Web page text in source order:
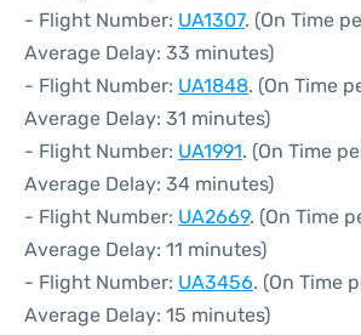
- Flight Number: UA1307. (On Time
Average Delay: 33 minutes)
- Flight Number: UA1848. (On Time
Average Delay: 31 minutes)
- Flight Number: UA1991. (On Time
Average Delay: 34 minutes)
- Flight Number: UA2669. (On Time
Average Delay: 11 minutes)
- Flight Number: UA3456. (On Time
Average Delay: 15 minutes)